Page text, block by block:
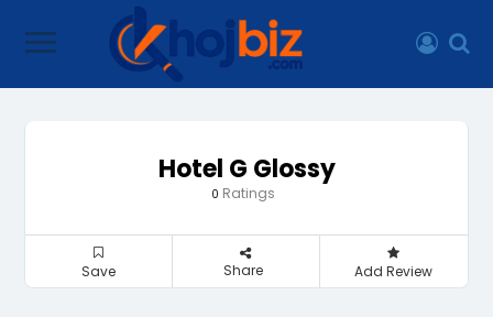
Hotel G Glossy
0 Ratings
Save Share Add Review